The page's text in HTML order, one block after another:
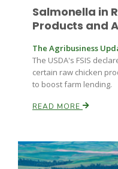
Washington State
Haylie Shipp
Salmonella in
Products and
The Agribusiness
The USDA's FSIS
certain raw chicken
to boost farm lending.
READ MORE